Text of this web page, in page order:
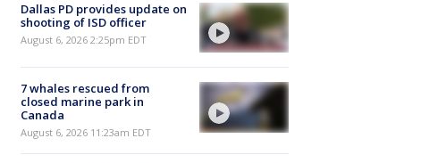
Dallas PD provides update on
shooting of ISD officer
August 6, 2026 2:25pm EDT
7 whales rescued from
closed marine park in
Canada
August 6, 2026 11:23am EDT